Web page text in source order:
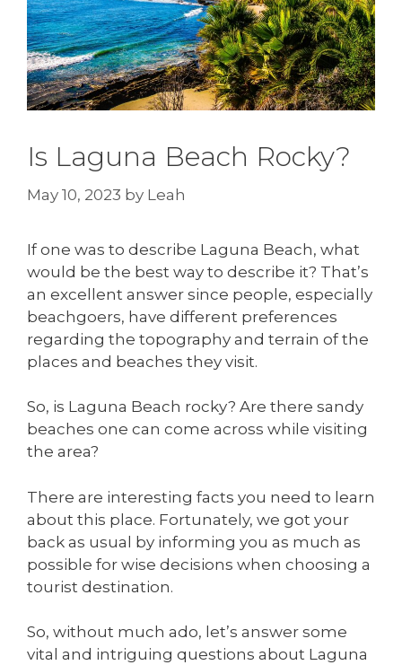
Is Laguna Beach Rocky?
May 10, 2023 by Leah
If one was to describe Laguna Beach, what
would be the best way to describe it? That’s
an excellent answer since people, especially
beachgoers, have different preferences
regarding the topography and terrain of the
places and beaches they visit.
So, is Laguna Beach rocky? Are there sandy
beaches one can come across while visiting
the area?
There are interesting facts you need to learn
about this place. Fortunately, we got your
back as usual by informing you as much as
possible for wise decisions when choosing a
tourist destination.
So, without much ado, let’s answer some
vital and intriguing questions about Laguna